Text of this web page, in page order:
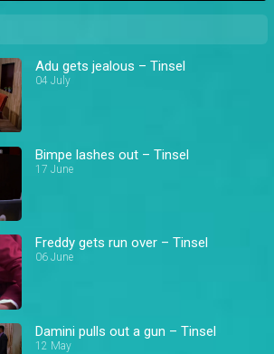
Adu gets jealous – Tinsel
04 July
Bimpe lashes out – Tinsel
17 June
Freddy gets run over – Tinsel
06 June
Damini pulls out a gun – Tinsel
12 May